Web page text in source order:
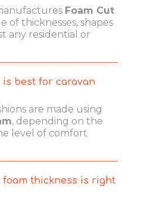
Foam Cut
of thicknesses, shapes
any residential or
is best for caravan
are made using
, depending on the
level of comfort
foam thickness is right